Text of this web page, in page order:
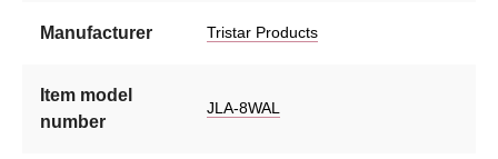
Manufacturer Tristar Products
Item model
number
JLA-8WAL